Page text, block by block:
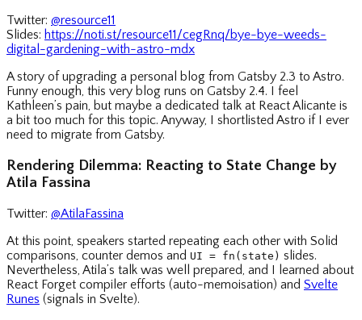
Twitter: @resource11
Slides: https://noti.st/resource11/cegRnq/bye-bye-weeds-
digital-gardening-with-astro-mdx
A story of upgrading a personal blog from Gatsby 2.3 to Astro.
Funny enough, this very blog runs on Gatsby 2.4. I feel
Kathleen’s pain, but maybe a dedicated talk at React Alicante is
a bit too much for this topic. Anyway, I shortlisted Astro if I ever
need to migrate from Gatsby.
Rendering Dilemma: Reacting to State Change by
Atila Fassina
Twitter: @AtilaFassina
At this point, speakers started repeating each other with Solid
comparisons, counter demos and UI = fn(state) slides.
Nevertheless, Atila’s talk was well prepared, and I learned about
React Forget compiler efforts (auto-memoisation) and Svelte
Runes (signals in Svelte).